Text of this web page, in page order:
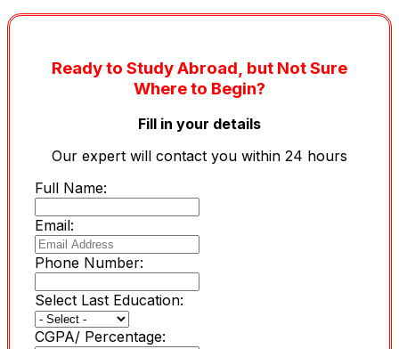
Ready to Study Abroad, but Not Sure
Where to Begin?
Fill in your details
Our expert will contact you within 24 hours
Full Name:
Email:
Phone Number:
Select Last Education:
CGPA/ Percentage: